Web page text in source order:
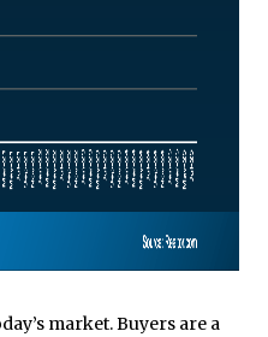
market. Buyers are a